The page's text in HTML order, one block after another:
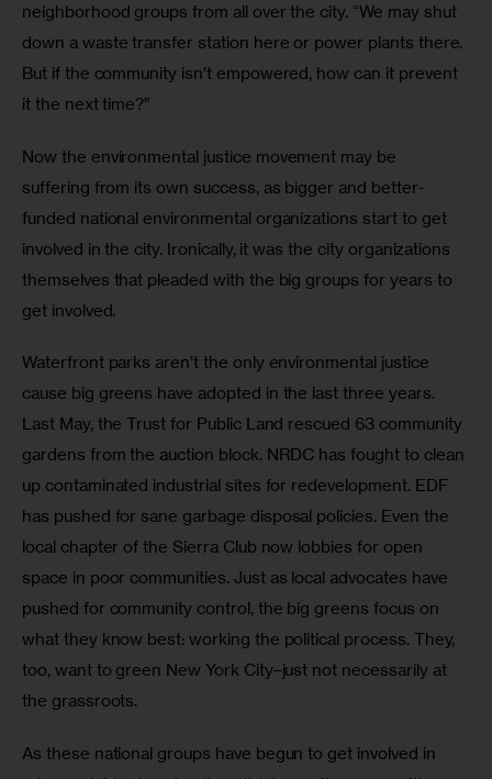
neighborhood groups from all over the city. “We may shut
down a waste transfer station here or power plants there.
But if the community isn’t empowered, how can it prevent
it the next time?”
Now the environmental justice movement may be
suffering from its own success, as bigger and better-
funded national environmental organizations start to get
involved in the city. Ironically, it was the city organizations
themselves that pleaded with the big groups for years to
get involved.
Waterfront parks aren’t the only environmental justice
cause big greens have adopted in the last three years.
Last May, the Trust for Public Land rescued 63 community
gardens from the auction block. NRDC has fought to clean
up contaminated industrial sites for redevelopment. EDF
has pushed for sane garbage disposal policies. Even the
local chapter of the Sierra Club now lobbies for open
space in poor communities. Just as local advocates have
pushed for community control, the big greens focus on
what they know best: working the political process. They,
too, want to green New York City–just not necessarily at
the grassroots.
As these national groups have begun to get involved in